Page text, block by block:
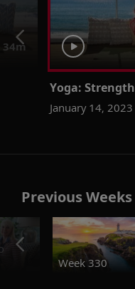
34m
Yoga: Strength
January 14, 2023
Previous Weeks
Week 330